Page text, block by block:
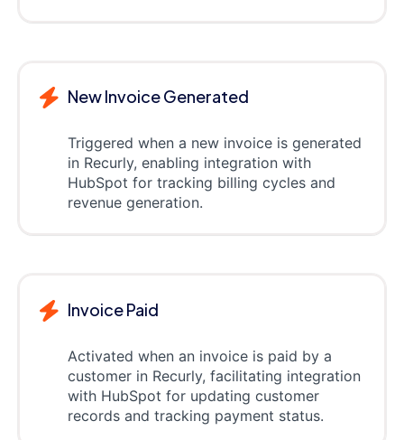
New Invoice Generated
Triggered when a new invoice is generated
in Recurly, enabling integration with
HubSpot for tracking billing cycles and
revenue generation.
Invoice Paid
Activated when an invoice is paid by a
customer in Recurly, facilitating integration
with HubSpot for updating customer
records and tracking payment status.